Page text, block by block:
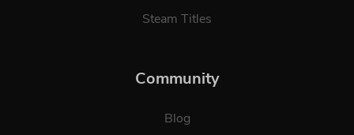
Steam Titles
Community
Blog